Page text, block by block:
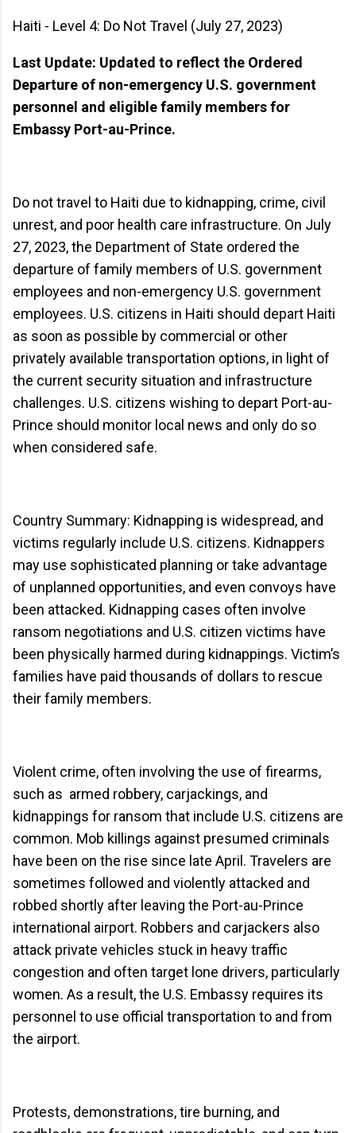
Haiti - Level 4: Do Not Travel (July 27, 2023)
Last Update: Updated to reflect the Ordered
Departure of non-emergency U.S. government
personnel and eligible family members for
Embassy Port-au-Prince.
Do not travel to Haiti due to kidnapping, crime, civil
unrest, and poor health care infrastructure. On July
27, 2023, the Department of State ordered the
departure of family members of U.S. government
employees and non-emergency U.S. government
employees. U.S. citizens in Haiti should depart Haiti
as soon as possible by commercial or other
privately available transportation options, in light of
the current security situation and infrastructure
challenges. U.S. citizens wishing to depart Port-au-
Prince should monitor local news and only do so
when considered safe.
Country Summary: Kidnapping is widespread, and
victims regularly include U.S. citizens. Kidnappers
may use sophisticated planning or take advantage
of unplanned opportunities, and even convoys have
been attacked. Kidnapping cases often involve
ransom negotiations and U.S. citizen victims have
been physically harmed during kidnappings. Victim’s
families have paid thousands of dollars to rescue
their family members.
Violent crime, often involving the use of firearms,
such as armed robbery, carjackings, and
kidnappings for ransom that include U.S. citizens are
common. Mob killings against presumed criminals
have been on the rise since late April. Travelers are
sometimes followed and violently attacked and
robbed shortly after leaving the Port-au-Prince
international airport. Robbers and carjackers also
attack private vehicles stuck in heavy traffic
congestion and often target lone drivers, particularly
women. As a result, the U.S. Embassy requires its
personnel to use official transportation to and from
the airport.
Protests, demonstrations, tire burning, and